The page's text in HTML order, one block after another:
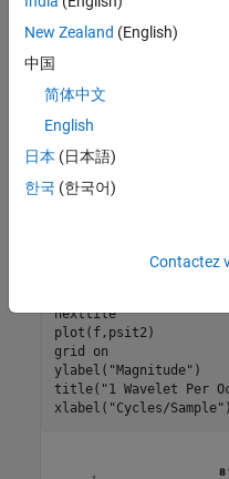
sn =
First, obtain and plot the
filter banks.
df = 1/size(psit1,1);
f = 0:df:1-df;
tiledlayout(2,1)
nexttile
plot(f,psit2)
grid
on
ylabel( "Magnitude" )
title( "1 Wavelet Per
xlabel( "Cycles/Sample" )
New Zealand (English)
中国
简体中文
English
日本 (日本語)
한국 (한국어)
Contactez